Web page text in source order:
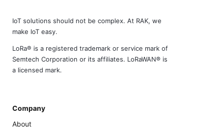
IoT solutions should not be complex. At RAK, we
make IoT easy.
LoRa® is a registered trademark or service mark of
Semtech Corporation or its affiliates. LoRaWAN® is
a licensed mark.
Company
About